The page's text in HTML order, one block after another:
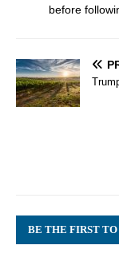
before
BE THE FIRST